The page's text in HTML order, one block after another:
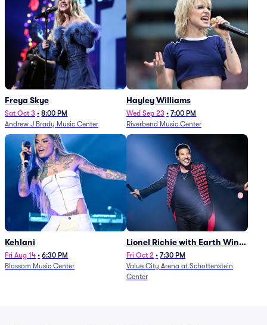
Freya Skye
Sat Oct 3 • 8:00 PM
Andrew J Brady Music Center
Hayley Williams
Wed Sep 23 • 7:00 PM
Riverbend Music Center
Kehlani
Fri Aug 14 • 6:30 PM
Blossom Music Center
Lionel Richie with Earth Wind
and Fire (Rescheduled from
6/27)
Fri Oct 2 • 7:30 PM
Value City Arena at Schottenstein
Center